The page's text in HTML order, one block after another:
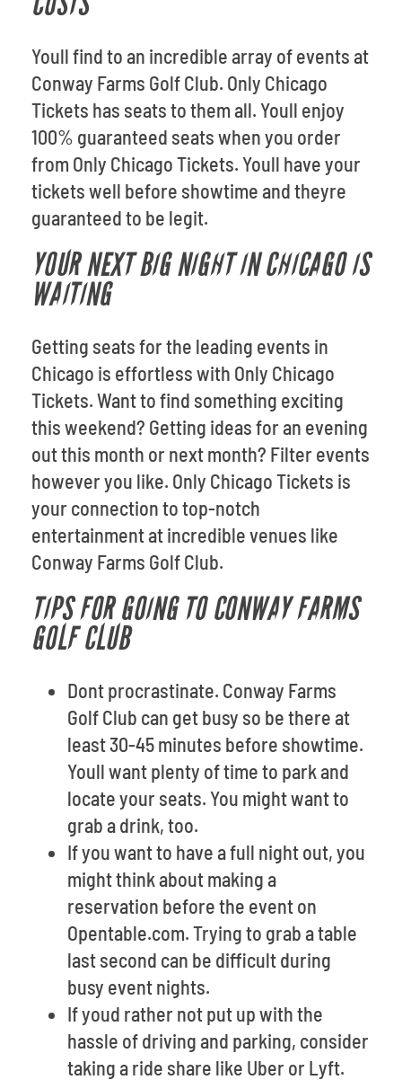
Youll find to an incredible array of events at
Conway Farms Golf Club. Only Chicago
Tickets has seats to them all. Youll enjoy
100% guaranteed seats when you order
from Only Chicago Tickets. Youll have your
tickets well before showtime and theyre
guaranteed to be legit.
YOUR NEXT BIG NIGHT IN CHICAGO IS
WAITING
Getting seats for the leading events in
Chicago is effortless with Only Chicago
Tickets. Want to find something exciting
this weekend? Getting ideas for an evening
out this month or next month? Filter events
however you like. Only Chicago Tickets is
your connection to top-notch
entertainment at incredible venues like
Conway Farms Golf Club.
TIPS FOR GOING TO CONWAY FARMS
GOLF CLUB
Dont procrastinate. Conway Farms
Golf Club can get busy so be there at
least 30-45 minutes before showtime.
Youll want plenty of time to park and
locate your seats. You might want to
grab a drink, too.
If you want to have a full night out, you
might think about making a
reservation before the event on
Opentable.com. Trying to grab a table
last second can be difficult during
busy event nights.
If youd rather not put up with the
hassle of driving and parking, consider
taking a ride share like Uber or Lyft.